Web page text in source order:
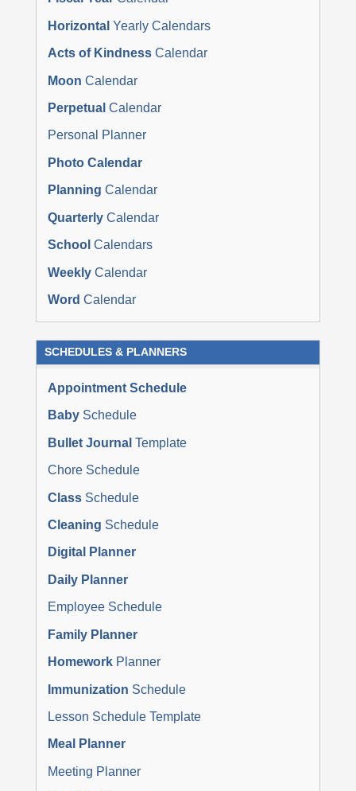
Horizontal Yearly Calendars
Acts of KindnessCalendar
Moon Calendar
Perpetual Calendar
Personal Planner
Photo Calendar
Planning Calendar
QuarterlyCalendar
School Calendars
WeeklyCalendar
Word Calendar
SCHEDULES & PLANNERS
Appointment Schedule
BabySchedule
Bullet Journal Template
Chore Schedule
ClassSchedule
Cleaning Schedule
Digital Planner
Daily Planner
Employee Schedule
Family Planner
HomeworkPlanner
Immunization Schedule
Lesson Schedule Template
Meal Planner
Meeting Planner